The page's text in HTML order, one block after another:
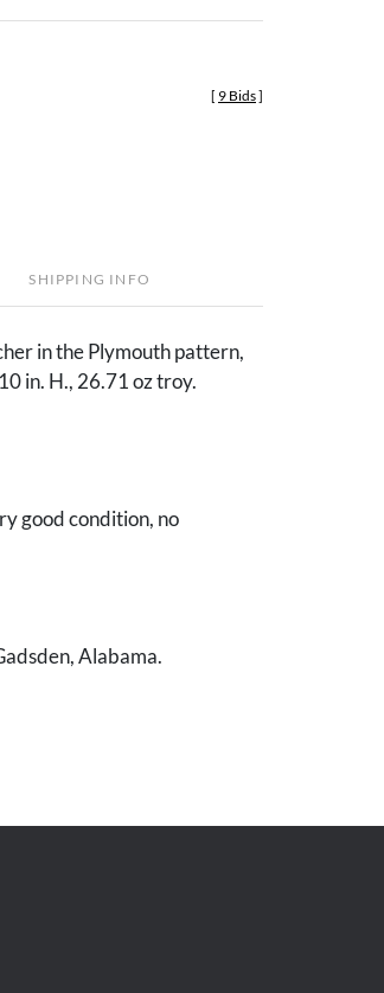
[ 9 Bids]
SHIPPING INFO
in the Plymouth pattern,
in. H., 26.71 oz troy.
good condition, no
Alabama.